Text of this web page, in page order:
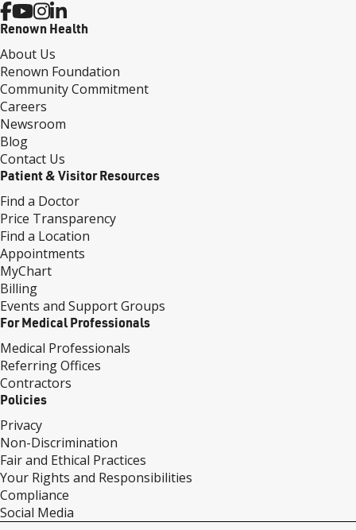
Renown Health
About Us
Renown Foundation
Community Commitment
Careers
Newsroom
Blog
Contact Us
Patient & Visitor Resources
Find a Doctor
Price Transparency
Find a Location
Appointments
MyChart
Billing
Events and Support Groups
For Medical Professionals
Medical Professionals
Referring Offices
Contractors
Policies
Privacy
Non-Discrimination
Fair and Ethical Practices
Your Rights and Responsibilities
Compliance
Social Media